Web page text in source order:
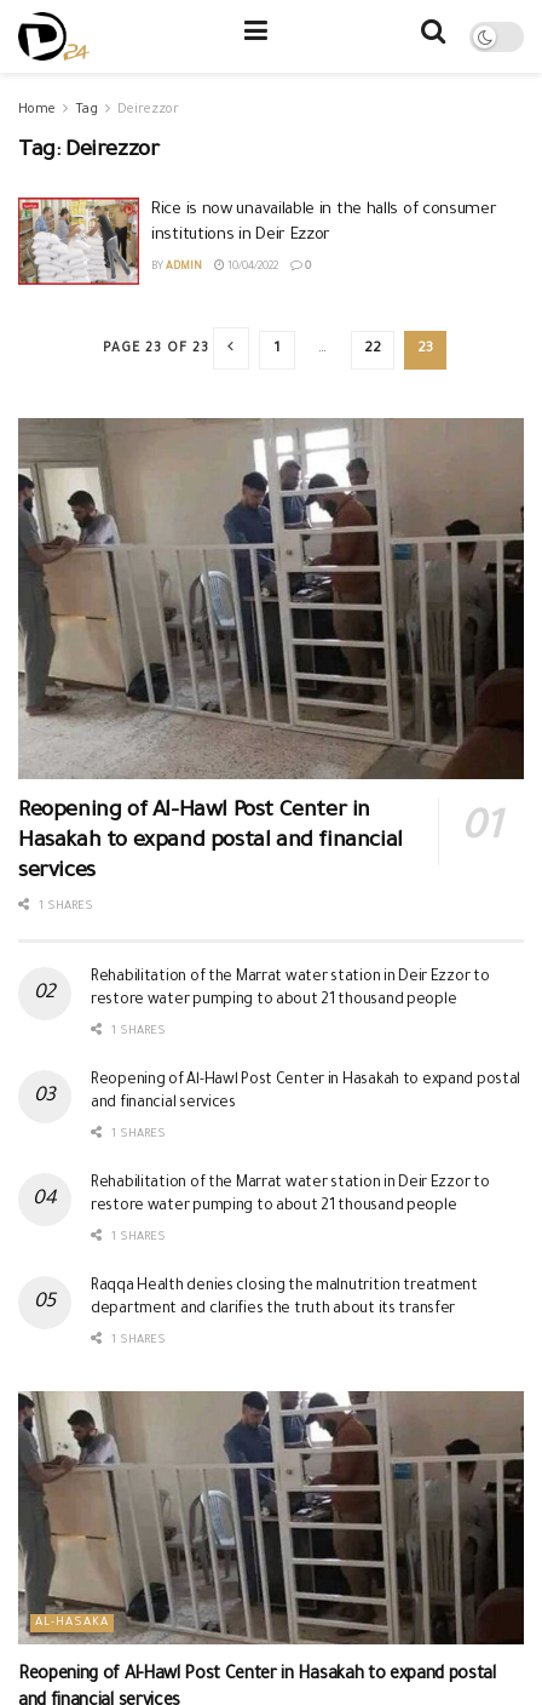
Home Tag Deirezzor
Tag: Deirezzor
Rice is now unavailable in the halls of consumer
institutions in Deir Ezzor
BY ADMIN 10/04/2022 0
PAGE 23 OF 23 1 … 22 23
Reopening of Al-Hawl Post Center in
Hasakah to expand postal and financial
services
1 SHARES
Rehabilitation of the Marrat water station in Deir Ezzor to
restore water pumping to about 21 thousand people
1 SHARES
Reopening of Al-Hawl Post Center in Hasakah to expand postal
and financial services
1 SHARES
Rehabilitation of the Marrat water station in Deir Ezzor to
restore water pumping to about 21 thousand people
1 SHARES
Raqqa Health denies closing the malnutrition treatment
department and clarifies the truth about its transfer
1 SHARES
AL-HASAKA
Reopening of Al-Hawl Post Center in Hasakah to expand postal